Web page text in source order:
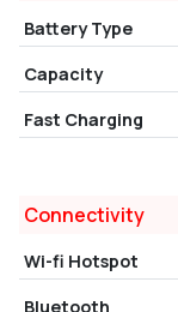
Battery Type
Capacity
Fast Charging
Connectivity
Wi-fi Hotspot
Bluetooth